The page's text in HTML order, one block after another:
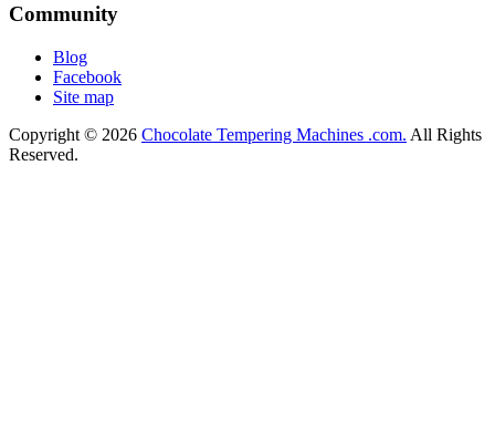
Community
Blog
Facebook
Site map
Copyright © 2026 Chocolate Tempering Machines .com. All Rights
Reserved.